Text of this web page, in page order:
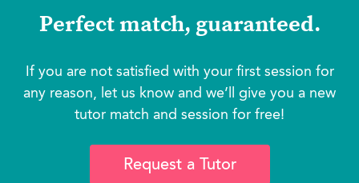
Perfect match, guaranteed.
If you are not satisfied with your first session for
any reason, let us know and we’ll give you a new
tutor match and session for free!
Request a Tutor